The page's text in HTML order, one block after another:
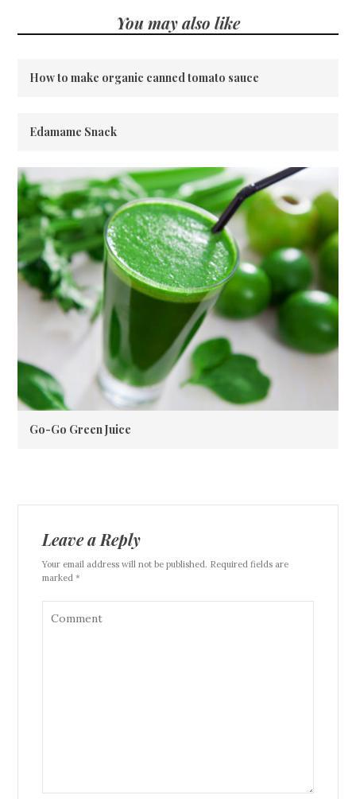
You may also like
How to make organic canned tomato sauce
Edamame Snack
Go-Go Green Juice
Leave a Reply
Your email address will not be published. Required fields are
marked *